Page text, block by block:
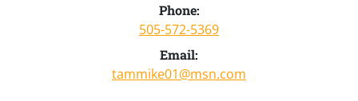
Phone:
505-572-5369
Email:
tammike01@msn.com